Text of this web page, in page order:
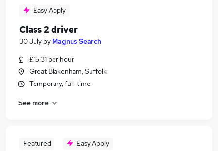
Easy Apply
Class 2 driver
30 July by Magnus Search
£15.31 per hour
Great Blakenham, Suffolk
Temporary, full-time
See more
Featured Easy Apply